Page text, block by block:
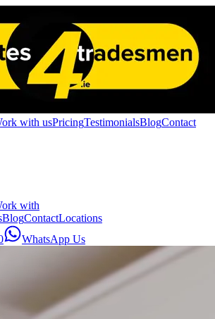
with usPricingTestimonialsBlogContact
with
BlogContactLocations
WhatsApp Us